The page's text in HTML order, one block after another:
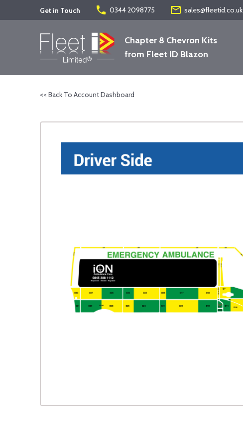
Get in Touch phone 0344 2098775 mail_outline sales@fleetid.co.uk
Chapter 8 Chevron Kits
from Fleet ID Blazon
<< Back To Account Dashboard